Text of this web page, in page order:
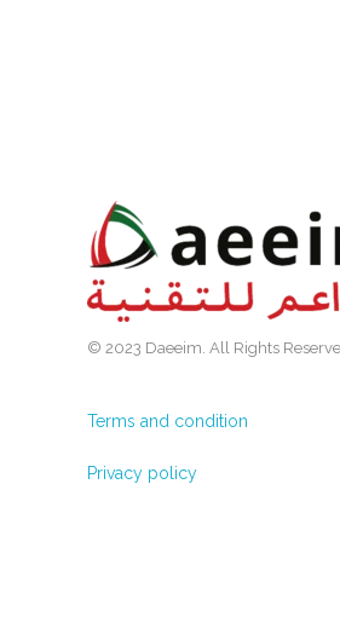
© 2023 Daeeim. All Rights
Terms and condition
Privacy policy